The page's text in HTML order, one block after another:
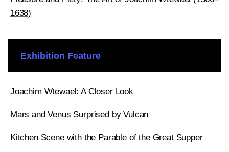
1638)
Exhibition Feature
Joachim Wtewael: A Closer Look
Mars and Venus Surprised by Vulcan
Kitchen Scene with the Parable of the Great Supper